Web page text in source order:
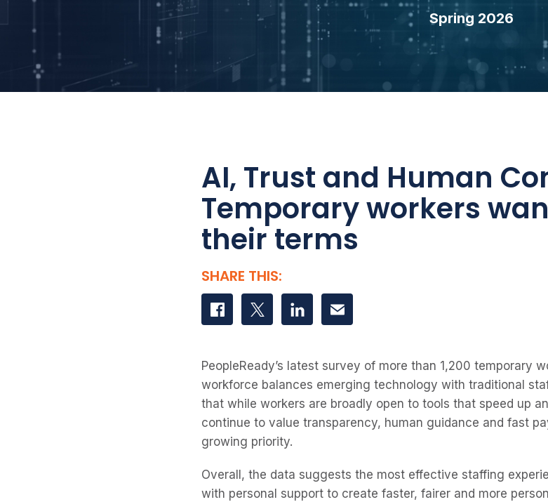
Spring 2026
AI, Trust and Human
Temporary workers
their terms
SHARE THIS:
Share on Facebook
Share on Twitter
Share on LinkedIn
Share
PeopleReady’s latest survey of more than 1,200 temporary
workforce balances emerging technology with traditional
that while workers are broadly open to tools that speed up
continue to value transparency, human guidance and fast
growing priority.
Overall, the data suggests the most effective staffing
with personal support to create faster, fairer and more